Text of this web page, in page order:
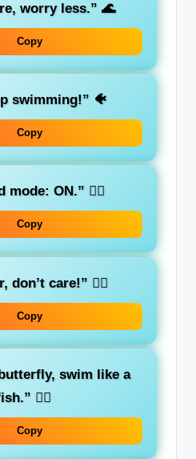
worry less.” 🌊
Copy
swimming!” 🐠
Copy
mode: ON.” 🧜‍♀️
Copy
don’t care!” 💁‍♀️
Copy
swim like a
🏊‍♂️
Copy